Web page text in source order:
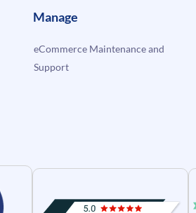
Manage
eCommerce Maintenance and
Support